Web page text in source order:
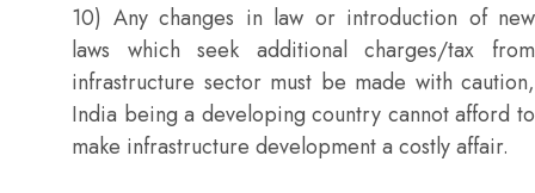
10) Any changes in law or introduction of new
laws which seek additional charges/tax from
infrastructure sector must be made with caution,
India being a developing country cannot afford to
make infrastructure development a costly affair.